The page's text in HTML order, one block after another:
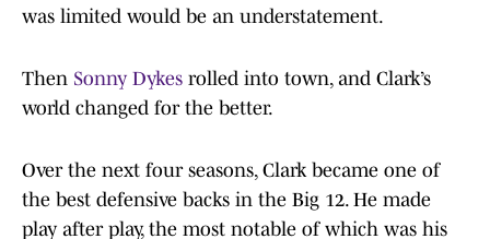
was limited would be an understatement.
Then Sonny Dykes rolled into town, and Clark’s
world changed for the better.
Over the next four seasons, Clark became one of
the best defensive backs in the Big 12. He made
play after play, the most notable of which was his